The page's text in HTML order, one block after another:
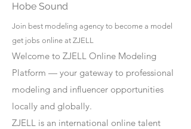
Hobe Sound
Join best modeling agency to become a model
get jobs online at ZJELL
Welcome to ZJELL Online Modeling
Platform — your gateway to professional
modeling and influencer opportunities
locally and globally.
ZJELL is an international online talent